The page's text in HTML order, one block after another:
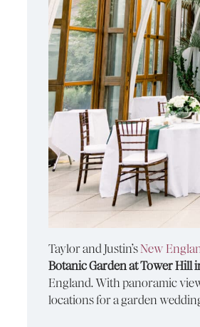
Taylor and Justin’sNew
Botanic Garden at Tower Hill
England. With panoramic
locations for a garden